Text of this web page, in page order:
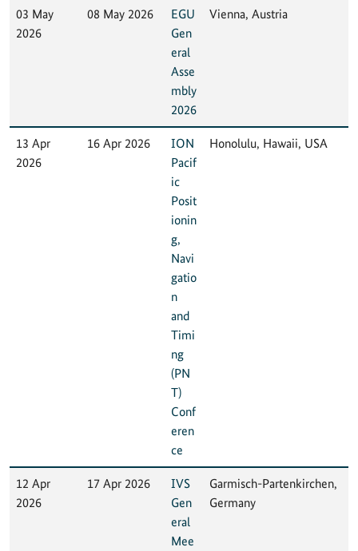
03 May
2026
08 May 2026
EGU
Gen
eral
Asse
mbly
2026
Vienna, Austria
13 Apr
2026
16 Apr 2026
ION
Pacif
ic
Posit
ionin
g,
Navi
gatio
n
and
Timi
ng
(PN
T)
Conf
eren
ce
Honolulu, Hawaii, USA
12 Apr
2026
17 Apr 2026
IVS
Gen
eral
Mee
Garmisch-Partenkirchen,
Germany